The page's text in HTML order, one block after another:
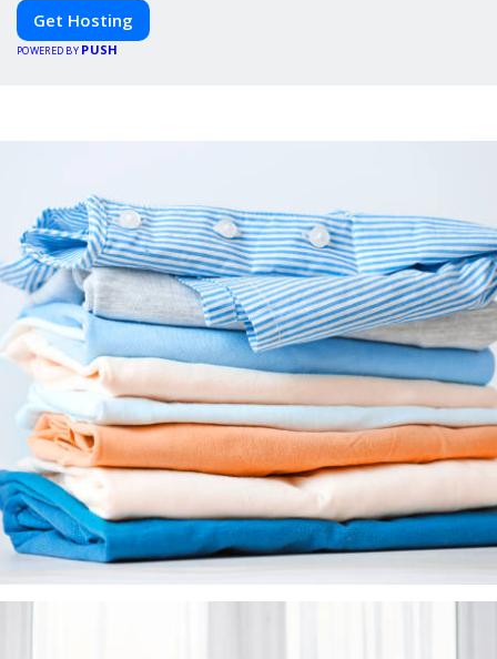
Get Hosting
POWERED BY PUSH